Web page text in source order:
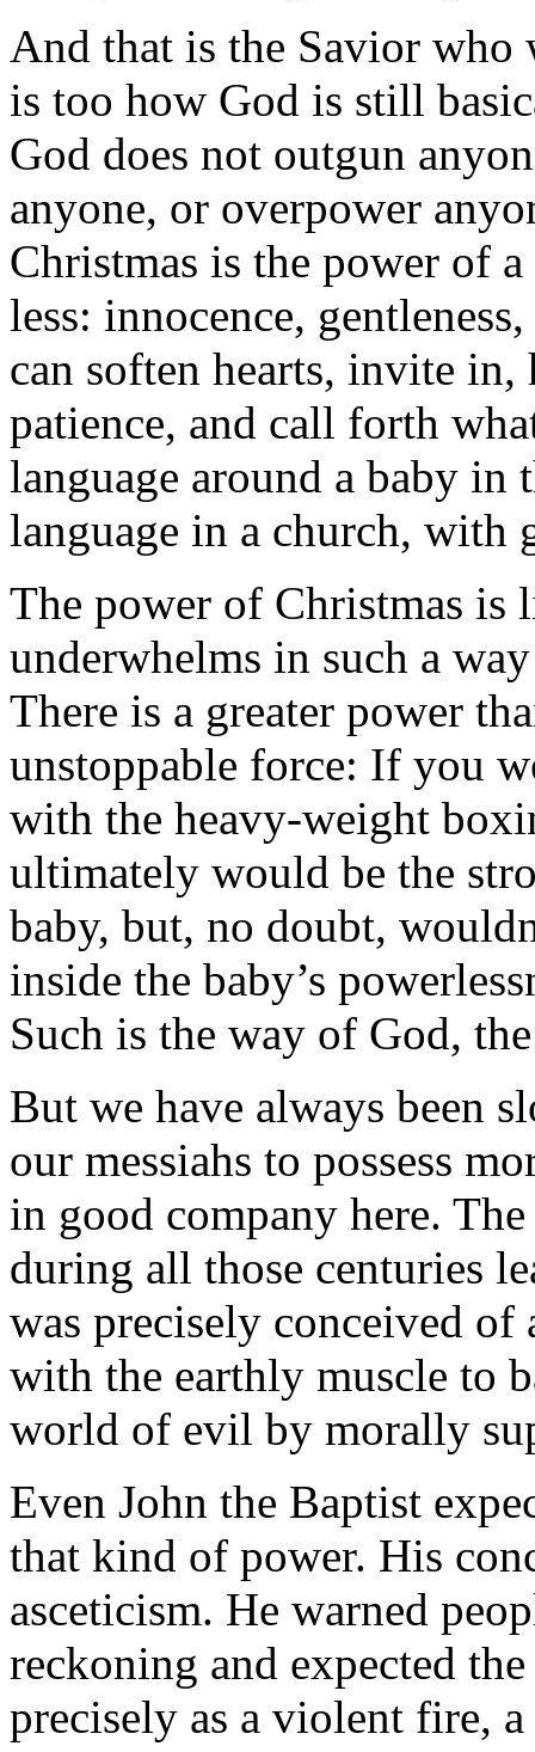
And that is the Savior who
is too how God is still
God does not outgun
anyone, or overpower
Christmas is the power of
less: innocence,
can soften hearts, invite in,
patience, and call forth
language around a baby in
language in a church, with
The power of Christmas is
underwhelms in such a
There is a greater power
unstoppable force: If you
with the heavy-weight
ultimately would be the
baby, but, no doubt,
inside the baby’s
Such is the way of God,
But we have always been
our messiahs to possess
in good company here.
during all those centuries
was precisely conceived of
with the earthly muscle to
world of evil by morally
Even John the Baptist
that kind of power. His
asceticism. He warned
reckoning and expected
precisely as a violent fire,